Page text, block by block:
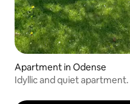
Apartment in Odense
Idyllic and quiet